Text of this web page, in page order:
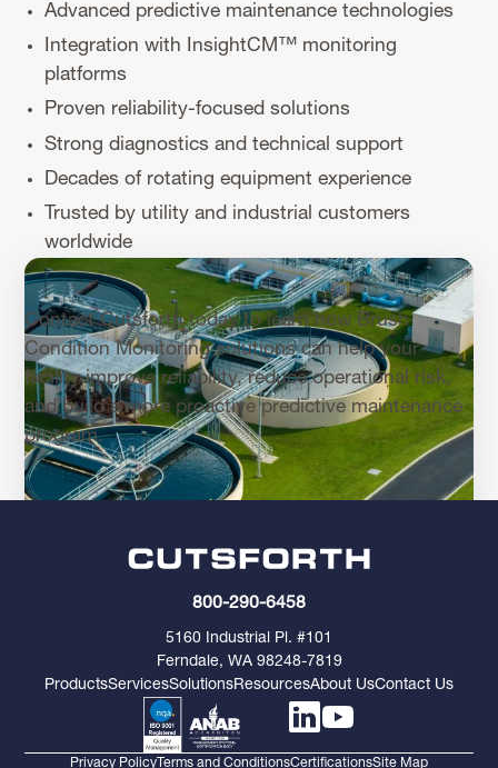
Advanced predictive maintenance technologies
Integration with InsightCM™ monitoring
platforms
Proven reliability-focused solutions
Strong diagnostics and technical support
Decades of rotating equipment experience
Trusted by utility and industrial customers
worldwide
Contact Cutsforth today to learn how Brush
Condition Monitoring solutions can help your
facility improve reliability, reduce operational risk,
and build a more proactive predictive maintenance
program.
800-290-6458
5160 Industrial Pl. #101
Ferndale, WA 98248-7819
ProductsServicesSolutionsResourcesAbout UsContact Us
Privacy Policy Terms and ConditionsCertificationsSite Map